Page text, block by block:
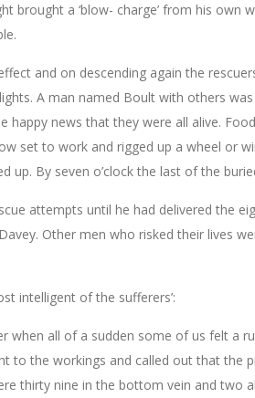
brought a ‘blow- charge’ from his
and on descending again the
A man named Boult with others
news that they were all alive.
set to work and rigged up a wheel or
up. By seven o’clock the last of the
attempts until he had delivered the
Other men who risked their lives
intelligent of the sufferers’:
when all of a sudden some of us felt a
to the workings and called out that the
thirty nine in the bottom vein and two